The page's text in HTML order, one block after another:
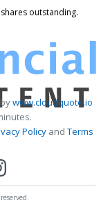
outstanding.
www.cloudquote.io
PolicyandTerms